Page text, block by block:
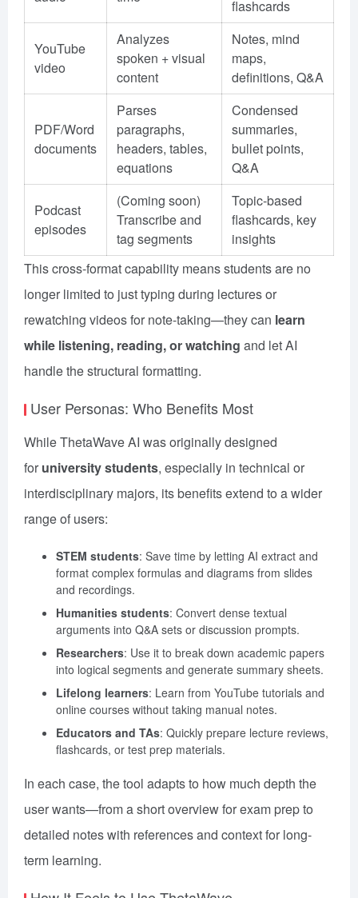
flashcards
YouTube
video
Analyzes
spoken + visual
content
Notes, mind
maps,
definitions, Q&A
PDF/Word
documents
Parses
paragraphs,
headers, tables,
equations
Condensed
summaries,
bullet points,
Q&A
Podcast
episodes
(Coming soon)
Transcribe and
tag segments
Topic-based
flashcards, key
insights
This cross-format capability means students are no
longer limited to just typing during lectures or
rewatching videos for note-taking—they can learn
while listening, reading, or watching and let AI
handle the structural formatting.
User Personas: Who Benefits Most
While ThetaWave AI was originally designed
for university students, especially in technical or
interdisciplinary majors, its benefits extend to a wider
range of users:
STEM students: Save time by letting AI extract and
format complex formulas and diagrams from slides
and recordings.
Humanities students: Convert dense textual
arguments into Q&A sets or discussion prompts.
Researchers: Use it to break down academic papers
into logical segments and generate summary sheets.
Lifelong learners: Learn from YouTube tutorials and
online courses without taking manual notes.
Educators and TAs: Quickly prepare lecture reviews,
flashcards, or test prep materials.
In each case, the tool adapts to how much depth the
user wants—from a short overview for exam prep to
detailed notes with references and context for long-
term learning.